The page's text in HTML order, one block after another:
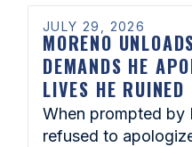
JULY 29, 2026
MORENO
DEMANDS HE
LIVES HE RUINED
When prompted by
refused to